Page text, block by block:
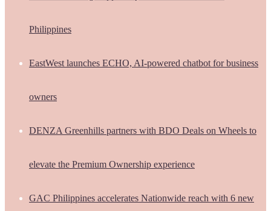
Philippines
EastWest launches ECHO, AI-powered chatbot for business
owners
DENZA Greenhills partners with BDO Deals on Wheels to
elevate the Premium Ownership experience
GAC Philippines accelerates Nationwide reach with 6 new